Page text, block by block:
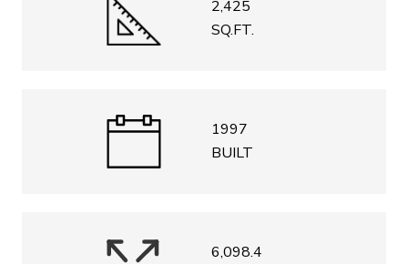
2,425
SQ.FT.
1997
BUILT
6,098.4